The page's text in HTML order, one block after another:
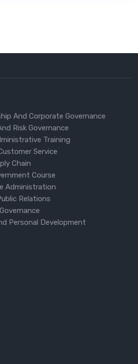
And Corporate Governance
Risk Governance
Training
Service
Chain
Course
Administration
Relations
Personal Development